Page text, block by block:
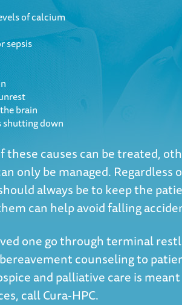
of calcium
sepsis
brain
shutting down
these causes can be treated,
only be managed.
always be to keep the
can help avoid falling
one go through terminal
counseling to
and palliative care is
call Cura-HPC.